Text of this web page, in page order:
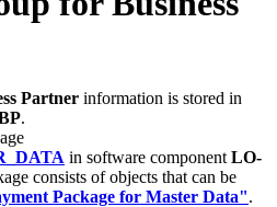
Partner information is stored in
.
in software component LO-
consists of objects that can be
Package for Master Data".